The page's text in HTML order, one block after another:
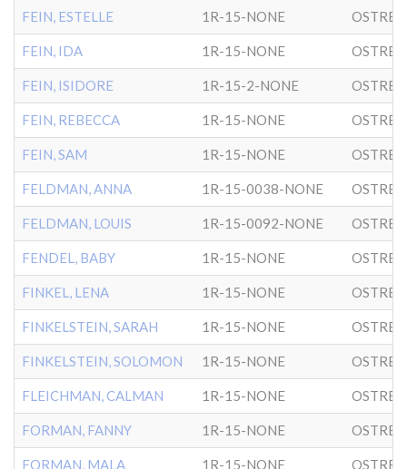
FEIN, ESTELLE 1R-15-NONE
FEIN, IDA 1R-15-NONE
FEIN, ISIDORE 1R-15-2-NONE
FEIN, REBECCA 1R-15-NONE
FEIN, SAM 1R-15-NONE
FELDMAN, ANNA 1R-15-0038-NONE
FELDMAN, LOUIS 1R-15-0092-NONE
FENDEL, BABY 1R-15-NONE
FINKEL, LENA 1R-15-NONE
FINKELSTEIN, SARAH 1R-15-NONE
FINKELSTEIN, SOLOMON 1R-15-NONE
FLEICHMAN, CALMAN 1R-15-NONE
FORMAN, FANNY 1R-15-NONE
FORMAN, MALA 1R-15-NONE